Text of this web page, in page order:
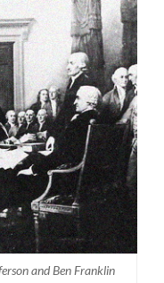
and Ben Franklin